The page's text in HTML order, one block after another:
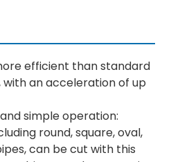
efficient than standard
an acceleration of up
simple operation:
round, square, oval,
can be cut with this